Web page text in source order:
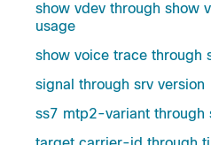
show vdev through show
usage
show voice trace through
signal through srv version
ss7 mtp2-variant through